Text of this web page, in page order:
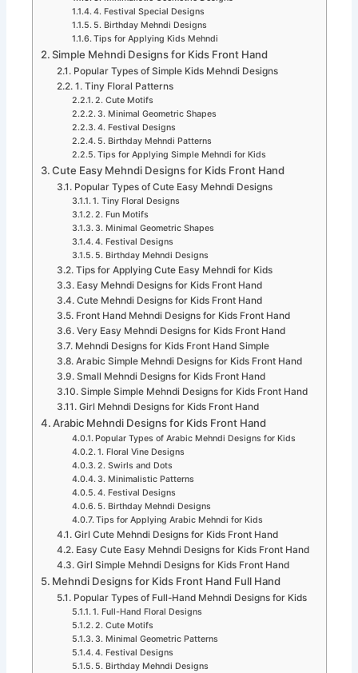
4. Festival Special Designs
5. Birthday Mehndi Designs
Tips for Applying Kids Mehndi
Simple Mehndi Designs for Kids Front Hand
Popular Types of Simple Kids Mehndi Designs
1. Tiny Floral Patterns
2. Cute Motifs
3. Minimal Geometric Shapes
4. Festival Designs
5. Birthday Mehndi Patterns
Tips for Applying Simple Mehndi for Kids
Cute Easy Mehndi Designs for Kids Front Hand
Popular Types of Cute Easy Mehndi Designs
1. Tiny Floral Designs
2. Fun Motifs
3. Minimal Geometric Shapes
4. Festival Designs
5. Birthday Mehndi Designs
Tips for Applying Cute Easy Mehndi for Kids
Easy Mehndi Designs for Kids Front Hand
Cute Mehndi Designs for Kids Front Hand
Front Hand Mehndi Designs for Kids Front Hand
Very Easy Mehndi Designs for Kids Front Hand
Mehndi Designs for Kids Front Hand Simple
Arabic Simple Mehndi Designs for Kids Front Hand
Small Mehndi Designs for Kids Front Hand
Simple Simple Mehndi Designs for Kids Front Hand
Girl Mehndi Designs for Kids Front Hand
Arabic Mehndi Designs for Kids Front Hand
Popular Types of Arabic Mehndi Designs for Kids
1. Floral Vine Designs
2. Swirls and Dots
3. Minimalistic Patterns
4. Festival Designs
5. Birthday Mehndi Designs
Tips for Applying Arabic Mehndi for Kids
Girl Cute Mehndi Designs for Kids Front Hand
Easy Cute Easy Mehndi Designs for Kids Front Hand
Girl Simple Mehndi Designs for Kids Front Hand
Mehndi Designs for Kids Front Hand Full Hand
Popular Types of Full-Hand Mehndi Designs for Kids
1. Full-Hand Floral Designs
2. Cute Motifs
3. Minimal Geometric Patterns
4. Festival Designs
5. Birthday Mehndi Designs